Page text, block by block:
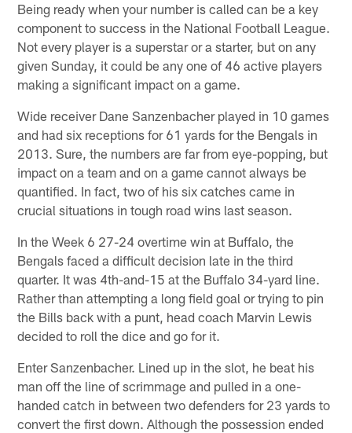
Being ready when your number is called can be a key
component to success in the National Football League.
Not every player is a superstar or a starter, but on any
given Sunday, it could be any one of 46 active players
making a significant impact on a game.
Wide receiver Dane Sanzenbacher played in 10 games
and had six receptions for 61 yards for the Bengals in
2013. Sure, the numbers are far from eye-popping, but
impact on a team and on a game cannot always be
quantified. In fact, two of his six catches came in
crucial situations in tough road wins last season.
In the Week 6 27-24 overtime win at Buffalo, the
Bengals faced a difficult decision late in the third
quarter. It was 4th-and-15 at the Buffalo 34-yard line.
Rather than attempting a long field goal or trying to pin
the Bills back with a punt, head coach Marvin Lewis
decided to roll the dice and go for it.
Enter Sanzenbacher. Lined up in the slot, he beat his
man off the line of scrimmage and pulled in a one-
handed catch in between two defenders for 23 yards to
convert the first down. Although the possession ended